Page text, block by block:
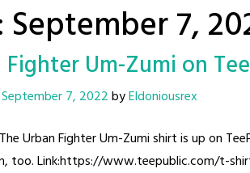
September 7,
Fighter Um-Zumi on
September 7, 2022byEldoniousrex
Urban Fighter Um-Zumi shirt is up on
too. Link:https://www.teepublic.com/t-